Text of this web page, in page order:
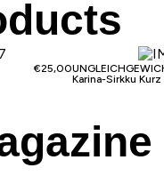
€25,00
Karina-Sirkku Kurz